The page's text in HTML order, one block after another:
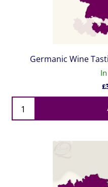
Germanic Wine
£
Qty